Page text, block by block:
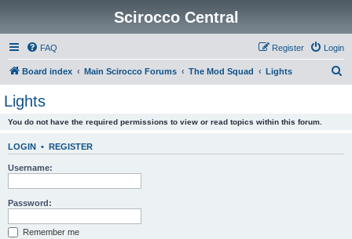
Scirocco Central
FAQ Login
Register
Board index Main Scirocco Forums The Mod Squad Lights
Lights
You do not have the required permissions to view or read topics within this forum.
LOGIN • REGISTER
Username:
Password:
Remember me